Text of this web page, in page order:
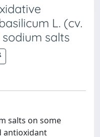
L. (cv.
salts
salts on some
antioxidant